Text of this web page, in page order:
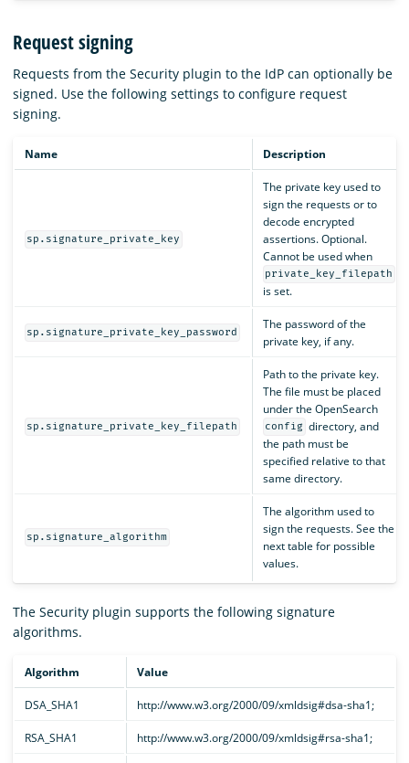
Request signing
Requests from the Security plugin to the IdP can optionally be
signed. Use the following settings to configure request
signing.
Name Description
sp.signature_private_key
The private key used to
sign the requests or to
decode encrypted
assertions. Optional.
Cannot be used when
private_key_filepath
is set.
sp.signature_private_key_password
The password of the
private key, if any.
sp.signature_private_key_filepath
Path to the private key.
The file must be placed
under the OpenSearch
config directory, and
the path must be
specified relative to that
same directory.
sp.signature_algorithm
The algorithm used to
sign the requests. See the
next table for possible
values.
The Security plugin supports the following signature
algorithms.
Algorithm Value
DSA_SHA1 http://www.w3.org/2000/09/xmldsig#dsa-sha1;
RSA_SHA1 http://www.w3.org/2000/09/xmldsig#rsa-sha1;